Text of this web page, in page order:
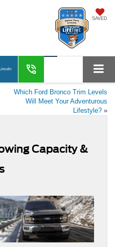
SAVED
Which Ford Bronco Trim Levels
Will Meet Your Adventurous
Lifestyle? »
Capacity &